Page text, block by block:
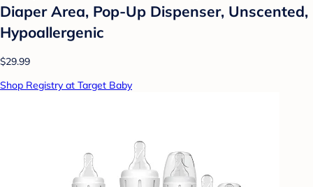
Diaper Area, Pop-Up Dispenser, Unscented,
Hypoallergenic
$29.99
Shop Registry at Target Baby